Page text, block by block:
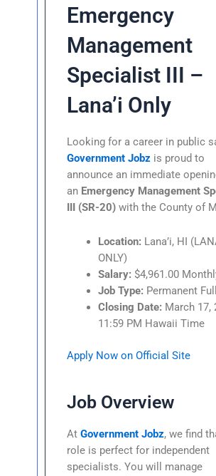
Emergency
Management
Specialist III –
Lana’i Only
Looking for a career in public
Government Jobz is proud to
announce an immediate
an Emergency Management
III (SR-20) with the County of
Location: Lana’i, HI
ONLY)
Salary: $4,961.00
Job Type: Permanent
Closing Date: March 17,
11:59 PM Hawaii Time
Apply Now on Official Site
Job Overview
AtGovernment Jobz, we find
role is perfect for independent
specialists. You will manage